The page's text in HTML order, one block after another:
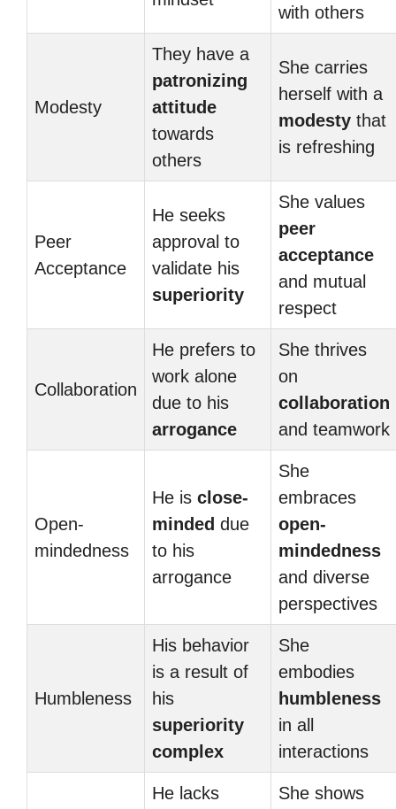
with others
Modesty
They have a
patronizing
attitude
towards
others
She carries
herself with a
modesty that
is refreshing
Peer
Acceptance
He seeks
approval to
validate his
superiority
She values
peer
acceptance
and mutual
respect
Collaboration
He prefers to
work alone
due to his
arrogance
She thrives
on
collaboration
and teamwork
Open-
mindedness
He is close-
minded due
to his
arrogance
She
embraces
open-
mindedness
and diverse
perspectives
Humbleness
His behavior
is a result of
his
superiority
complex
She
embodies
humbleness
in all
interactions
He lacks
She shows